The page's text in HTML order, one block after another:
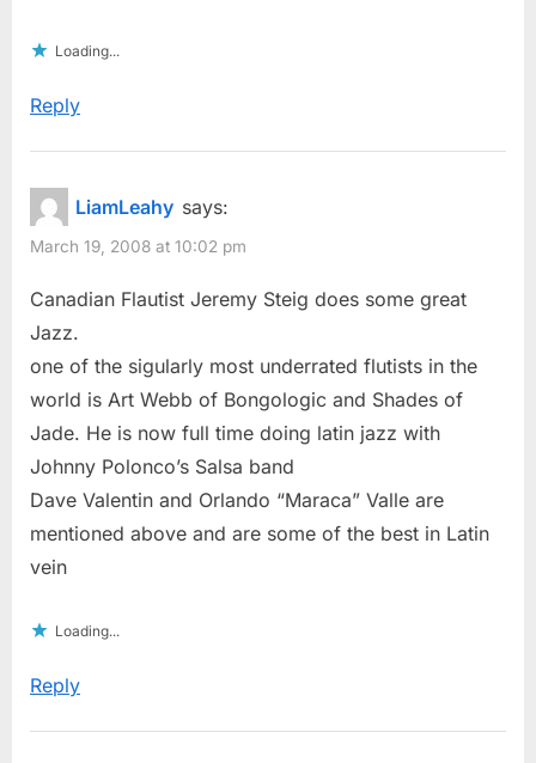
Loading...
Reply
LiamLeahy says:
March 19, 2008 at 10:02 pm
Canadian Flautist Jeremy Steig does some great
Jazz.
one of the sigularly most underrated flutists in the
world is Art Webb of Bongologic and Shades of
Jade. He is now full time doing latin jazz with
Johnny Polonco’s Salsa band
Dave Valentin and Orlando “Maraca” Valle are
mentioned above and are some of the best in Latin
vein
Loading...
Reply